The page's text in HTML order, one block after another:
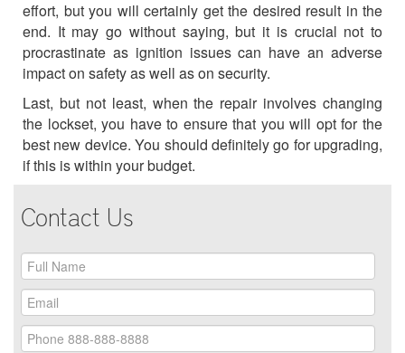
effort, but you will certainly get the desired result in the
end. It may go without saying, but it is crucial not to
procrastinate as ignition issues can have an adverse
impact on safety as well as on security.
Last, but not least, when the repair involves changing
the lockset, you have to ensure that you will opt for the
best new device. You should definitely go for upgrading,
if this is within your budget.
Contact Us